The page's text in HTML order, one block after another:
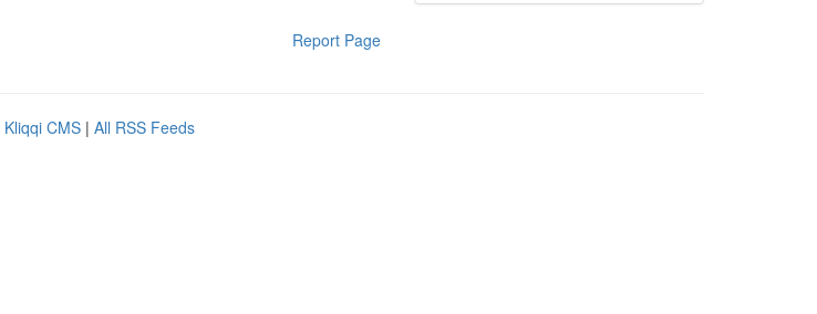
Report Page
Kliqqi CMS | All RSS Feeds